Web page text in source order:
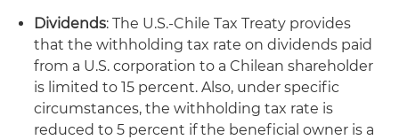
Dividends: The U.S.-Chile Tax Treaty provides
that the withholding tax rate on dividends paid
from a U.S. corporation to a Chilean shareholder
is limited to 15 percent. Also, under specific
circumstances, the withholding tax rate is
reduced to 5 percent if the beneficial owner is a